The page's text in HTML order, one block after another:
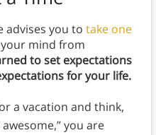
advises you to take one
mind from
to set expectations
for your life.
a vacation and think,
you are